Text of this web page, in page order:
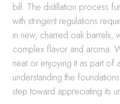
bill. The distillation process
with stringent regulations
in new, charred oak barrels,
complex flavor and aroma.
neat or enjoying it as part of
understanding the
step toward appreciating its